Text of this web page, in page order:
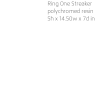
Ring One Streaker
polychromed resin
5h x 14.50w x 7d in